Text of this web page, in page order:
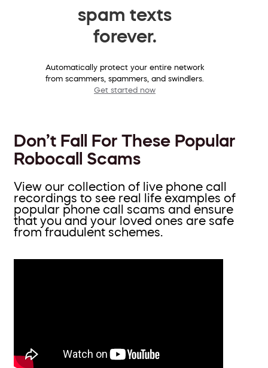
spam texts
forever.
Automatically protect your entire network
from scammers, spammers, and swindlers.
Get started now
Don’t Fall For These Popular
Robocall Scams
View our collection of live phone call
recordings to see real life examples of
popular phone call scams and ensure
that you and your loved ones are safe
from fraudulent schemes.